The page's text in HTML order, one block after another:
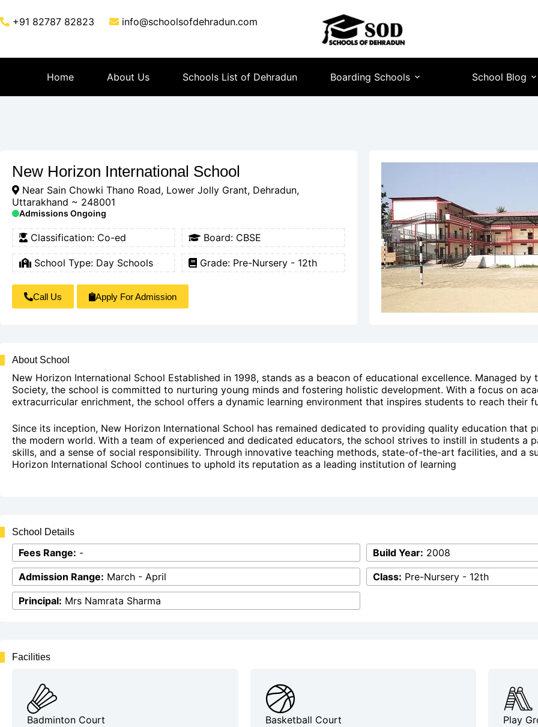
+91 82787 82823 info@schoolsofdehradun.com
Home About Us Schools List of Dehradun Boarding Schools School Blog
New Horizon International School
Near Sain Chowki Thano Road, Lower Jolly Grant, Dehradun,
Uttarakhand ~ 248001
Admissions Ongoing
Classification: Co-ed Board: CBSE
School Type: Day Schools Grade: Pre-Nursery - 12th
Call Us Apply For Admission
About School
New Horizon International School Established in 1998, stands as a beacon of educational excellence. Managed by
Society, the school is committed to nurturing young minds and fostering holistic development. With a focus on
extracurricular enrichment, the school offers a dynamic learning environment that inspires students to reach their
Since its inception, New Horizon International School has remained dedicated to providing quality education that
the modern world. With a team of experienced and dedicated educators, the school strives to instill in students a
skills, and a sense of social responsibility. Through innovative teaching methods, state-of-the-art facilities, and a
Horizon International School continues to uphold its reputation as a leading institution of learning
School Details
Fees Range: - Build Year: 2008
Admission Range: March - April Class: Pre-Nursery - 12th
Principal: Mrs Namrata Sharma
Facilities
Badminton Court Basketball Court Play